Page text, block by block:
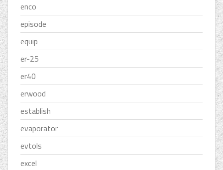
enco
episode
equip
er-25
er40
erwood
establish
evaporator
evtols
excel